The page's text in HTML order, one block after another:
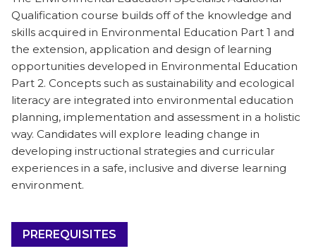
Qualification course builds off of the knowledge and
skills acquired in Environmental Education Part 1 and
the extension, application and design of learning
opportunities developed in Environmental Education
Part 2. Concepts such as sustainability and ecological
literacy are integrated into environmental education
planning, implementation and assessment in a holistic
way. Candidates will explore leading change in
developing instructional strategies and curricular
experiences in a safe, inclusive and diverse learning
environment.
PREREQUISITES